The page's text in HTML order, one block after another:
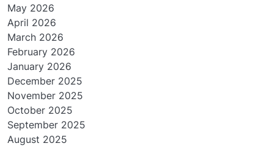
May 2026
April 2026
March 2026
February 2026
January 2026
December 2025
November 2025
October 2025
September 2025
August 2025